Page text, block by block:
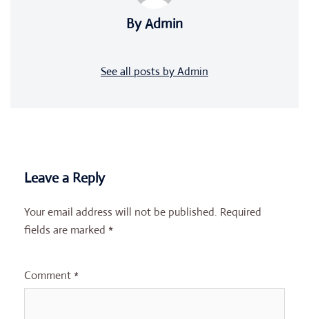
By Admin
See all posts by Admin
Leave a Reply
Your email address will not be published. Required
fields are marked *
Comment *